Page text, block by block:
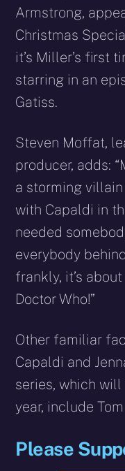
Armstrong,
Christmas
it’s Miller’s first
starring in an
Gatiss.
Steven Moffat,
producer, adds:
a storming
with Capaldi in
needed
everybody
frankly, it’s
Doctor Who!”
Other familiar
Capaldi and
series, which will
year, include
Please